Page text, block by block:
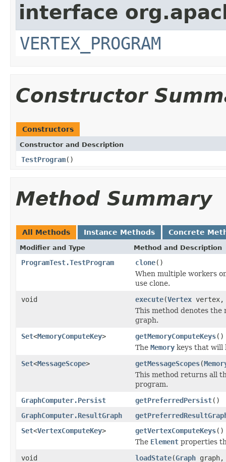
interface
VERTEX_PROGRAM
Constructor
Constructors
Constructor and Description
TestProgram()
Method Summary
All Methods Instance Methods Concrete
Modifier and Type Method and Description
ProgramTest.TestProgram clone()
When multiple workers
use clone.
void
execute(Vertex
This method denotes the
graph.
Set<MemoryComputeKey> getMemoryComputeKeys()
The Memory keys that will
Set<MessageScope> getMessageScopes(
This method returns all
program.
GraphComputer.Persist
getPreferredPersist()
GraphComputer.ResultGraph
Set<VertexComputeKey> getVertexComputeKeys()
The Element properties
void
loadState(Graph